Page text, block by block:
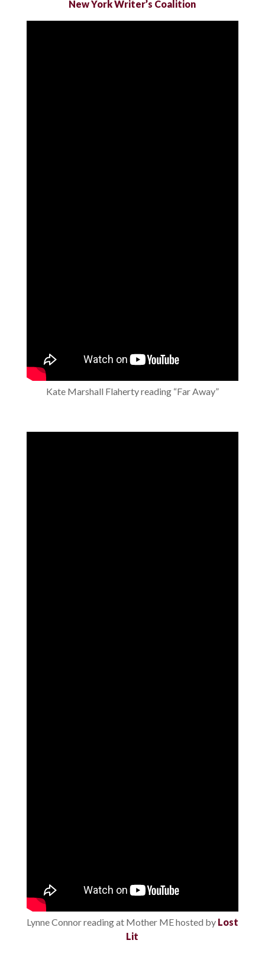
New York Writer’s Coalition
Kate Marshall Flaherty reading “Far Away”
Lynne Connor reading at Mother ME hosted by Lost
Lit